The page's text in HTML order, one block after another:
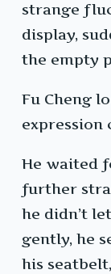
strange
display,
the empty
Fu Cheng
expression
He waited
further
he didn’t
gently, he
his